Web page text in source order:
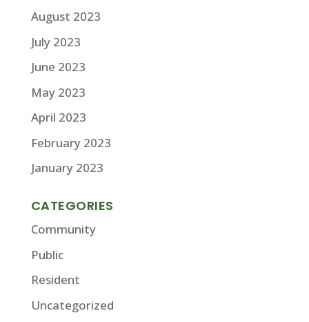
August 2023
July 2023
June 2023
May 2023
April 2023
February 2023
January 2023
CATEGORIES
Community
Public
Resident
Uncategorized